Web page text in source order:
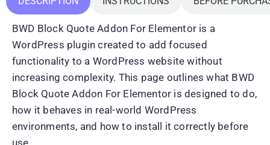
BWD Block Quote Addon For Elementor is a
WordPress plugin created to add focused
functionality to a WordPress website without
increasing complexity. This page outlines what BWD
Block Quote Addon For Elementor is designed to do,
how it behaves in real-world WordPress
environments, and how to install it correctly before
use.